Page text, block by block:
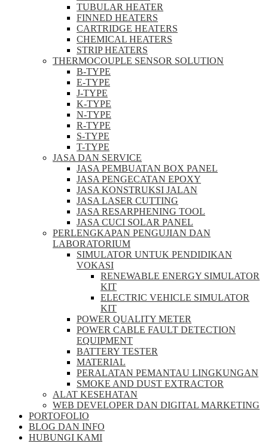
TUBULAR HEATER
FINNED HEATERS
CARTRIDGE HEATERS
CHEMICAL HEATERS
STRIP HEATERS
THERMOCOUPLE SENSOR SOLUTION
B-TYPE
E-TYPE
J-TYPE
K-TYPE
N-TYPE
R-TYPE
S-TYPE
T-TYPE
JASA DAN SERVICE
JASA PEMBUATAN BOX PANEL
JASA PENGECATAN EPOXY
JASA KONSTRUKSI JALAN
JASA LASER CUTTING
JASA RESARPHENING TOOL
JASA CUCI SOLAR PANEL
PERLENGKAPAN PENGUJIAN DAN
LABORATORIUM
SIMULATOR UNTUK PENDIDIKAN
VOKASI
RENEWABLE ENERGY SIMULATOR
KIT
ELECTRIC VEHICLE SIMULATOR
KIT
POWER QUALITY METER
POWER CABLE FAULT DETECTION
EQUIPMENT
BATTERY TESTER
MATERIAL
PERALATAN PEMANTAU LINGKUNGAN
SMOKE AND DUST EXTRACTOR
ALAT KESEHATAN
WEB DEVELOPER DAN DIGITAL MARKETING
PORTOFOLIO
BLOG DAN INFO
HUBUNGI KAMI